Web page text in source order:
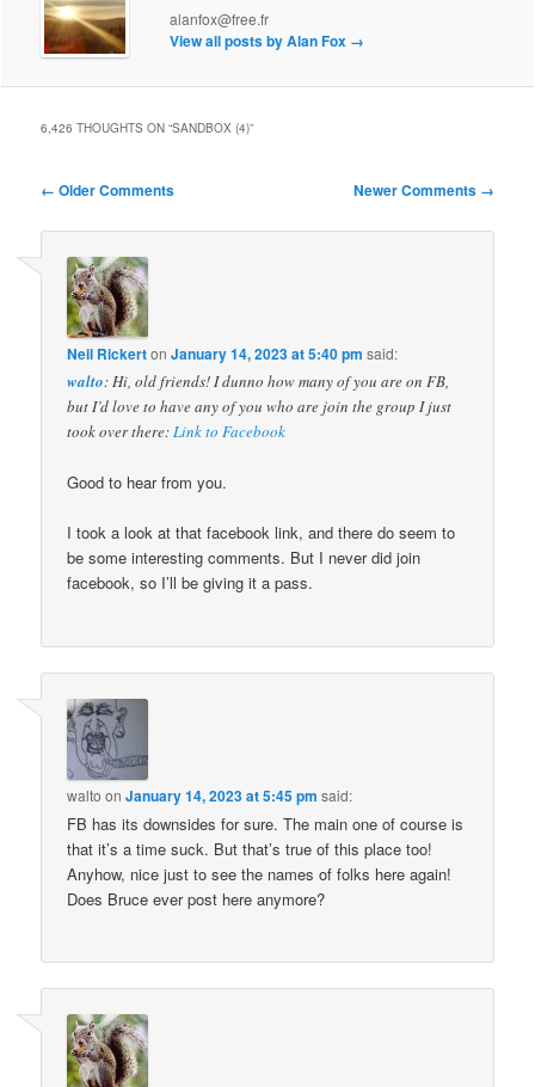
alanfox@free.fr
View all posts by Alan Fox →
6,426 THOUGHTS ON “SANDBOX (4)”
Comment
← Older Comments Newer Comments →
Neil RickertonJanuary 14, 2023 at 5:40 pm said:
walto: Hi, old friends! I dunno how many of you are on FB,
but I’d love to have any of you who are join the group I just
took over there:Link to Facebook
Good to hear from you.
I took a look at that facebook link, and there do seem to
be some interesting comments. But I never did join
facebook, so I’ll be giving it a pass.
walto onJanuary 14, 2023 at 5:45 pm said:
FB has its downsides for sure. The main one of course is
that it’s a time suck. But that’s true of this place too!
Anyhow, nice just to see the names of folks here again!
Does Bruce ever post here anymore?